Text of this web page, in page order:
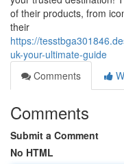
of their products, from
their
https://
uk-your-ultimate-guide
Comments
Comments
Submit a Comment
No HTML